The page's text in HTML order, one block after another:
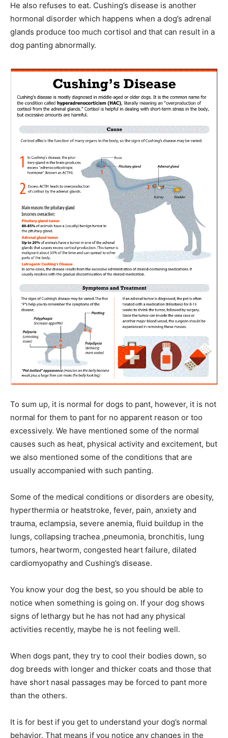
He also refuses to eat. Cushing’s disease is another
hormonal disorder which happens when a dog’s adrenal
glands produce too much cortisol and that can result in a
dog panting abnormally.
To sum up, it is normal for dogs to pant, however, it is not
normal for them to pant for no apparent reason or too
excessively. We have mentioned some of the normal
causes such as heat, physical activity and excitement, but
we also mentioned some of the conditions that are
usually accompanied with such panting.
Some of the medical conditions or disorders are obesity,
hyperthermia or heatstroke, fever, pain, anxiety and
trauma, eclampsia, severe anemia, fluid buildup in the
lungs, collapsing trachea ,pneumonia, bronchitis, lung
tumors, heartworm, congested heart failure, dilated
cardiomyopathy and Cushing’s disease.
You know your dog the best, so you should be able to
notice when something is going on. If your dog shows
signs of lethargy but he has not had any physical
activities recently, maybe he is not feeling well.
When dogs pant, they try to cool their bodies down, so
dog breeds with longer and thicker coats and those that
have short nasal passages may be forced to pant more
than the others.
It is for best if you get to understand your dog’s normal
behavior. That means if you notice any changes in the